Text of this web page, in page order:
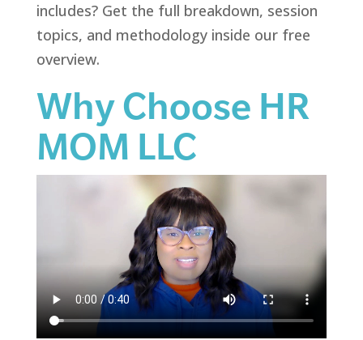
includes? Get the full breakdown, session
topics, and methodology inside our free
overview.
Why Choose HR
MOM LLC